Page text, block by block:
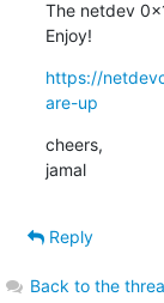
The netdev
Enjoy!
https://
are-up
cheers,
jamal
Reply
Back to the